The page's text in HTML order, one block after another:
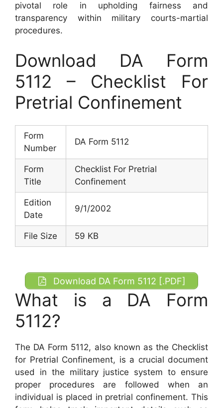
pivotal role in upholding fairness and
transparency within military courts-martial
procedures.
Download DA Form
5112 – Checklist For
Pretrial Confinement
Form
Number
DA Form 5112
Form
Title
Checklist For Pretrial
Confinement
Edition
Date
9/1/2002
File Size 59 KB
Download DA Form 5112 [.PDF]
What is a DA Form
5112?
The DA Form 5112, also known as the Checklist
for Pretrial Confinement, is a crucial document
used in the military justice system to ensure
proper procedures are followed when an
individual is placed in pretrial confinement. This